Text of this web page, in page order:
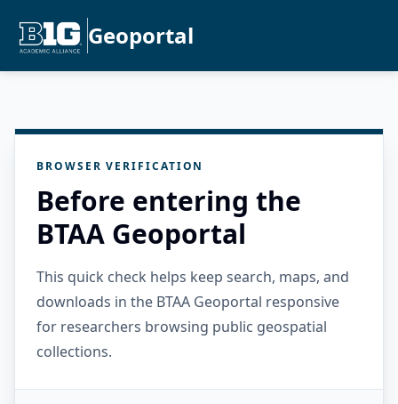
Geoportal
BROWSER VERIFICATION
Before entering the
BTAA Geoportal
This quick check helps keep search, maps, and
downloads in the BTAA Geoportal responsive
for researchers browsing public geospatial
collections.